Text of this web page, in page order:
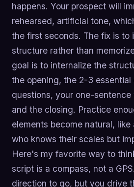
happens. Your prospect will
rehearsed, artificial tone,
the first seconds. The fix is to
structure rather than
goal is to internalize the
the opening, the 2-3 essential
questions, your one-sentence
and the closing. Practice
elements become natural, like
who knows their scales but
Here's my favorite way to
script is a compass, not a
direction to go, but you drive